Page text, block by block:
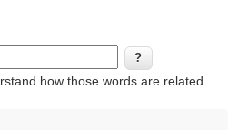
how those words are related.